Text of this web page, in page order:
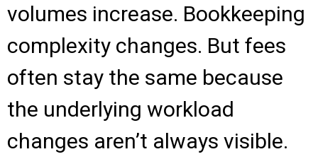
volumes increase. Bookkeeping
complexity changes. But fees
often stay the same because
the underlying workload
changes aren’t always visible.